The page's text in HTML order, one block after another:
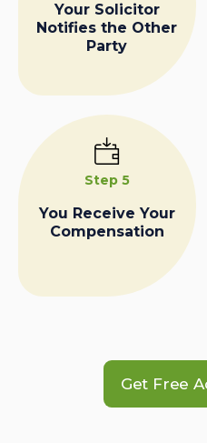
Your Solicitor
Notifies the Other
Party
Step 5
You Receive Your
Compensation
Get Free